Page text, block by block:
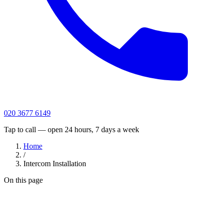
020 3677 6149
Tap to call — open 24 hours, 7 days a week
Home
/
Intercom Installation
On this page